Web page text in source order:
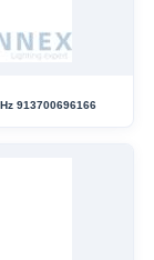
913700696166